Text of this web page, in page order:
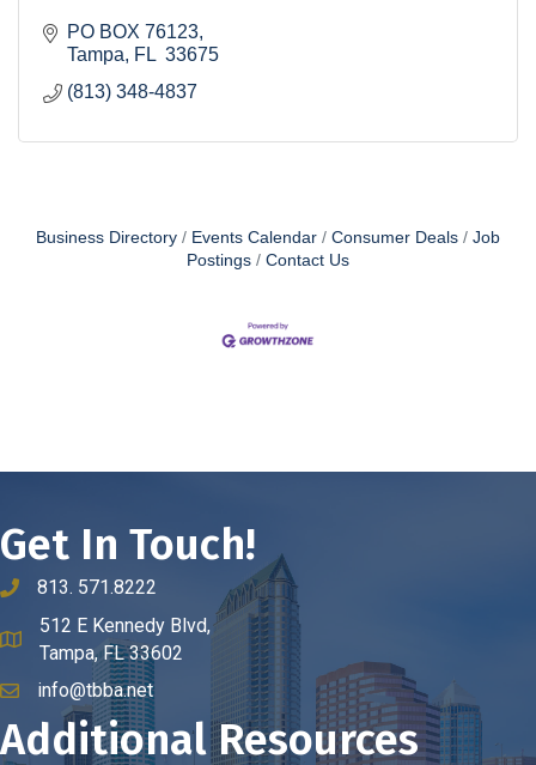
PO BOX 76123
Tampa
FL 33675
(813) 348-4837
Business Directory Events Calendar Consumer Deals
Job
Postings
Contact Us
Get In Touch!
phone number
813. 571.8222
map and address
512 E Kennedy Blvd,
Tampa, FL 33602
emailinfo@tbba.net
Additional Resources